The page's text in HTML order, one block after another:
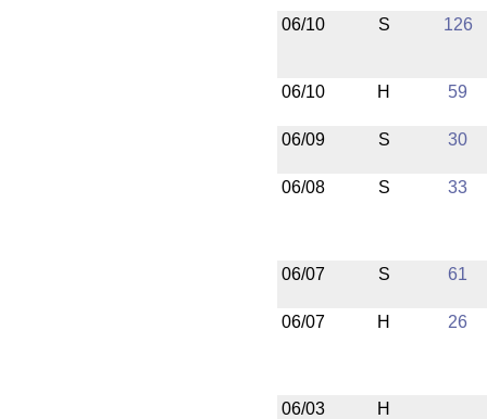
06/10
S 126
06/10 H 59
06/09 S 30
06/08 S 33
06/07 S 61
06/07 H 26
06/03 H